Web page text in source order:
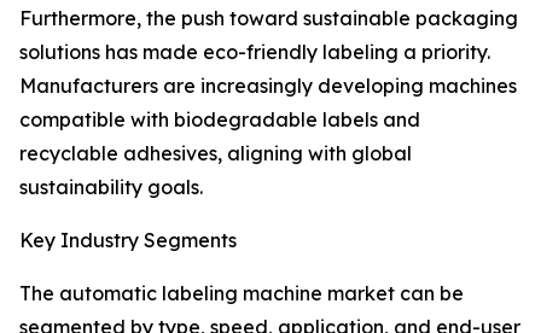
Furthermore, the push toward sustainable packaging
solutions has made eco-friendly labeling a priority.
Manufacturers are increasingly developing machines
compatible with biodegradable labels and
recyclable adhesives, aligning with global
sustainability goals.
Key Industry Segments
The automatic labeling machine market can be
segmented by type, speed, application, and end-user